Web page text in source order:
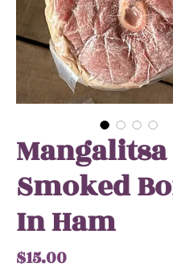
Mangalitsa
Smoked
In Ham
$15.00Price